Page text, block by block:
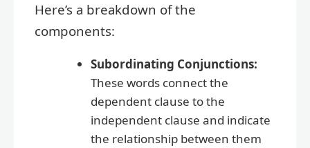
Here’s a breakdown of the
components:
Subordinating Conjunctions:
These words connect the
dependent clause to the
independent clause and indicate
the relationship between them